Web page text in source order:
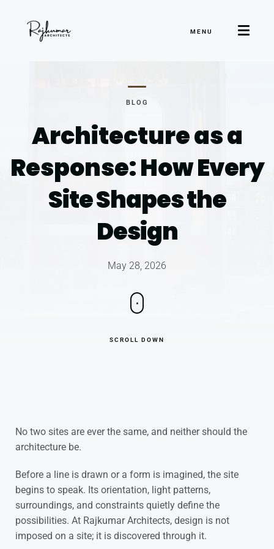
MENU
BLOG
Architecture as a
Response: HowEvery
Site Shapes the
Design
May 28, 2026
SCROLL DOWN
No two sites are ever the same, and neither should the
architecture be.
Before a line is drawn or a form is imagined, the site
begins to speak. Its orientation, light patterns,
surroundings, and constraints quietly define the
possibilities. At Rajkumar Architects, design is not
imposed on a site; it is discovered through it.